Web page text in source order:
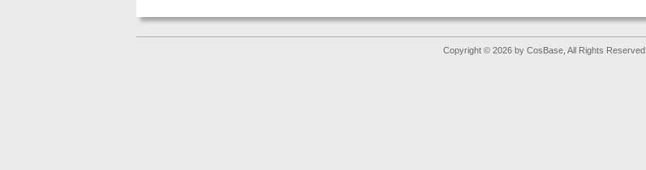
Copyright © 2026 by CosBase, All Rights Reserved.